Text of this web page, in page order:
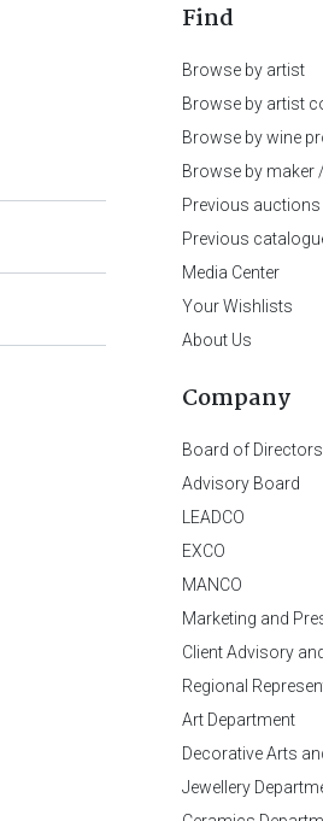
Find
Browse by artist
Browse by artist
Browse by wine
Browse by maker
Previous auctions
Previous
Media Center
Your Wishlists
About Us
Company
Board of Directors
Advisory Board
LEADCO
EXCO
MANCO
Marketing and
Client Advisory
Regional
Art Department
Decorative Arts
Jewellery